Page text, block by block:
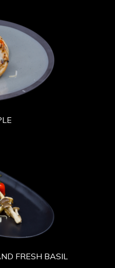
FRESH BASIL